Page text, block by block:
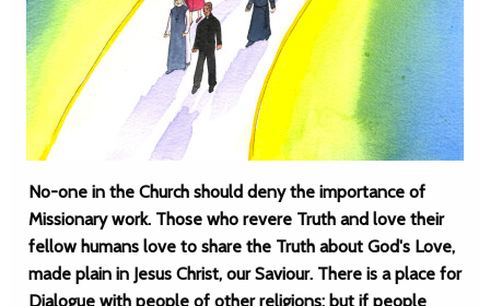
No-one in the Church should deny the importance of
Missionary work. Those who revere Truth and love their
fellow humans love to share the Truth about God's Love,
made plain in Jesus Christ, our Saviour. There is a place for
Dialogue with people of other religions; but if people